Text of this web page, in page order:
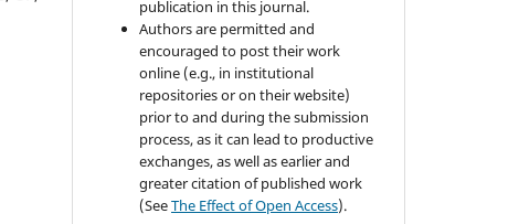
publication in this journal.
Authors are permitted and
encouraged to post their work
online (e.g., in institutional
repositories or on their website)
prior to and during the submission
process, as it can lead to productive
exchanges, as well as earlier and
greater citation of published work
(SeeThe Effect of Open Access).